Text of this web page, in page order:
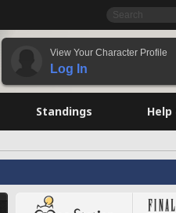
View Your Character Profile
Log In
Standings Help